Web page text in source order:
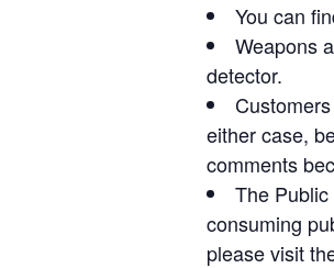
You can
Weapons
detector.
either case,
comments
The
consuming
please visit